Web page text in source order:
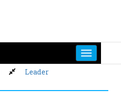
Leader